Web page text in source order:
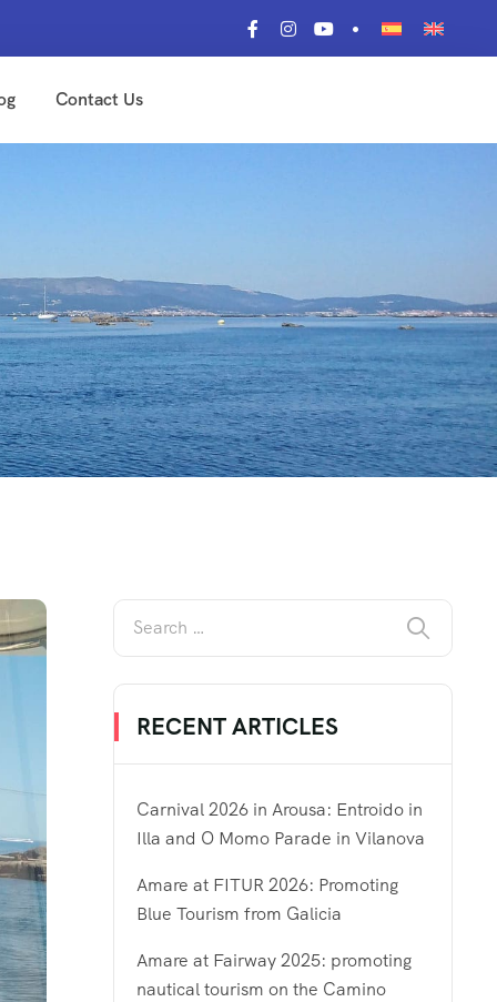
Contact Us
RECENT ARTICLES
Carnival 2026 in Arousa: Entroido in
Illa and O Momo Parade in Vilanova
Amare at FITUR 2026: Promoting
Blue Tourism from Galicia
Amare at Fairway 2025: promoting
nautical tourism on the Camino